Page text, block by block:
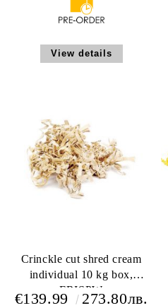
View details
Crinckle cut shred cream
individual 10 kg box,
FRISPW
€139.99 273.80лв.